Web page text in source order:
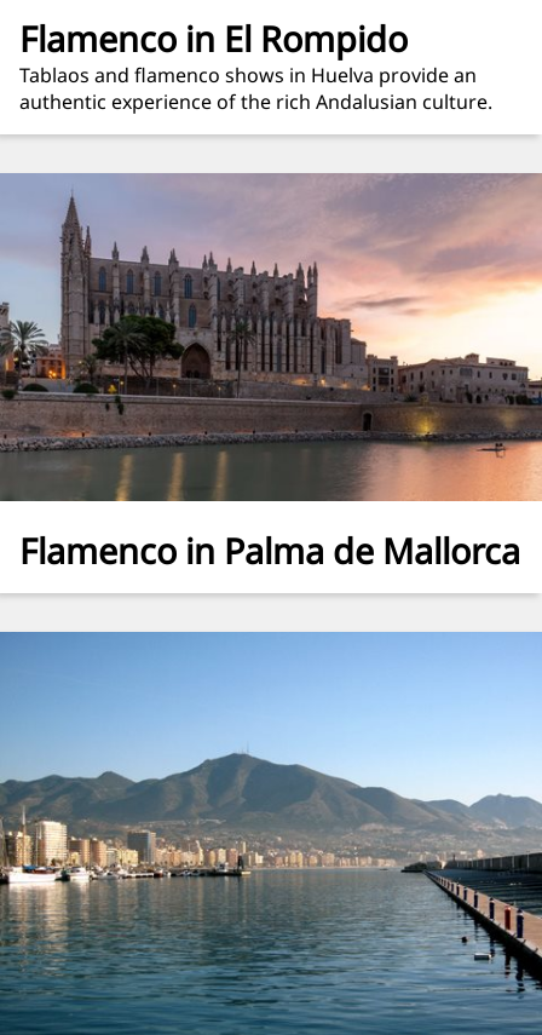
Flamenco in El Rompido
Tablaos and flamenco shows in Huelva provide an
authentic experience of the rich Andalusian culture.
Flamenco in Palma de Mallorca